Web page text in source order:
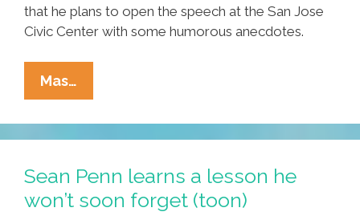
that he plans to open the speech at the San Jose
Civic Center with some humorous anecdotes.
Mas…
Sean
Penn
Set
For
Cesar
Chavez
Sean Penn learns a lesson he
won’t soon forget (toon)